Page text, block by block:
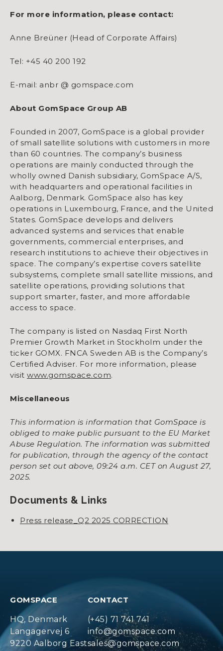
For more information, please contact:
Anne Breüner (Head of Corporate Affairs)
Tel: +45 40 200 192
E-mail: anbr @ gomspace.com
About GomSpace Group AB
Founded in 2007, GomSpace is a global provider
of small satellite solutions with customers in more
than 60 countries. The company’s business
operations are mainly conducted through the
wholly owned Danish subsidiary, GomSpace A/S,
with headquarters and operational facilities in
Aalborg, Denmark. GomSpace also has key
operations in Luxembourg, France, and the United
States. GomSpace develops and delivers
advanced systems and services that enable
governments, commercial enterprises, and
research institutions to achieve their objectives in
space. The company’s expertise covers satellite
subsystems, complete small satellite missions, and
satellite operations, providing solutions that
support smarter, faster, and more affordable
access to space.
The company is listed on Nasdaq First North
Premier Growth Market in Stockholm under the
ticker GOMX. FNCA Sweden AB is the Company’s
Certified Adviser. For more information, please
visit www.gomspace.com.
Miscellaneous
This information is information that GomSpace is
obliged to make public pursuant to the EU Market
Abuse Regulation. The information was submitted
for publication, through the agency of the contact
person set out above, 09:24 a.m. CET on August 27,
2025.
Documents & Links
Press release_Q2 2025 CORRECTION
GOMSPACE
HQ, Denmark
Langagervej 6
9220 Aalborg East
CONTACT
(+45) 71 741 741
info@gomspace.com
sales@gomspace.com